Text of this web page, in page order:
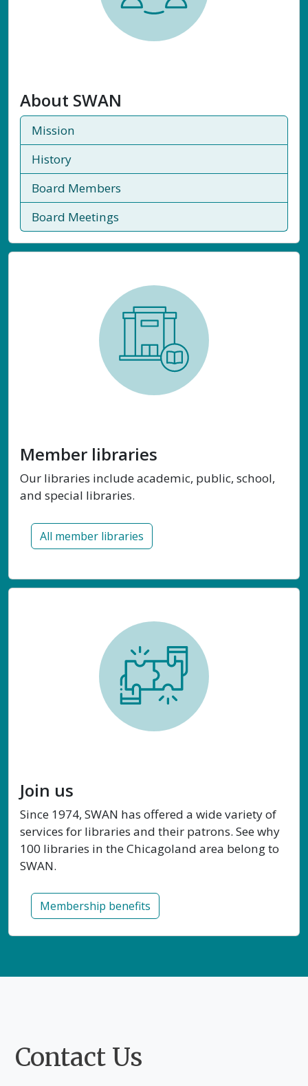
About SWAN
Mission
History
Board Members
Board Meetings
Member libraries
Our libraries include academic, public, school,
and special libraries.
All member libraries
Join us
Since 1974, SWAN has offered a wide variety of
services for libraries and their patrons. See why
100 libraries in the Chicagoland area belong to
SWAN.
Membership benefits
Main Content
Public Home
Contact Us